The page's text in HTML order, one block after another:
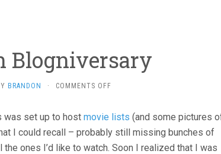
Blogniversary
BRANDON · COMMENTS OFF
BLOGNIVERSARY
was set up to host movie lists (and some pictures
I could recall – probably still missing bunches of
ones I’d like to watch. Soon I realized that I was